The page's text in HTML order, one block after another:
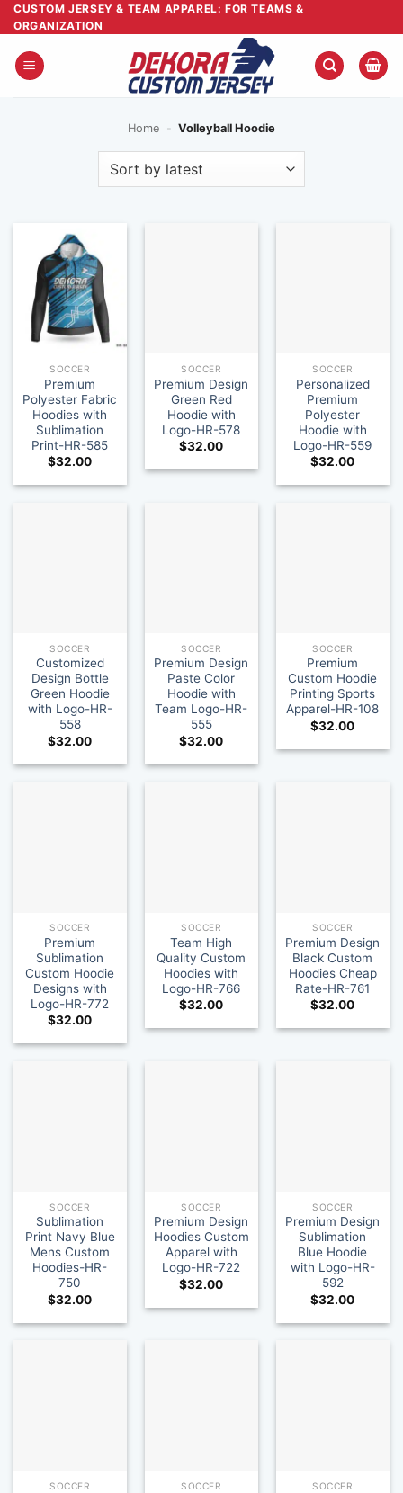
Skip
to
content
CUSTOM JERSEY & TEAM APPAREL: FOR TEAMS &
ORGANIZATION
Home - Volleyball Hoodie
SOCCER
Premium
Polyester Fabric
Hoodies with
Sublimation
Print-HR-585
$32.00
SOCCER
Premium Design
Green Red
Hoodie with
Logo-HR-578
$32.00
SOCCER
Personalized
Premium
Polyester
Hoodie with
Logo-HR-559
$32.00
SOCCER
Customized
Design Bottle
Green Hoodie
with Logo-HR-
558
$32.00
SOCCER
Premium Design
Paste Color
Hoodie with
Team Logo-HR-
555
$32.00
SOCCER
Premium
Custom Hoodie
Printing Sports
Apparel-HR-108
$32.00
SOCCER
Premium
Sublimation
Custom Hoodie
Designs with
Logo-HR-772
$32.00
SOCCER
Team High
Quality Custom
Hoodies with
Logo-HR-766
$32.00
SOCCER
Premium Design
Black Custom
Hoodies Cheap
Rate-HR-761
$32.00
SOCCER
Sublimation
Print Navy Blue
Mens Custom
Hoodies-HR-
750
$32.00
SOCCER
Premium Design
Hoodies Custom
Apparel with
Logo-HR-722
$32.00
SOCCER
Premium Design
Sublimation
Blue Hoodie
with Logo-HR-
592
$32.00
SOCCER SOCCER SOCCER